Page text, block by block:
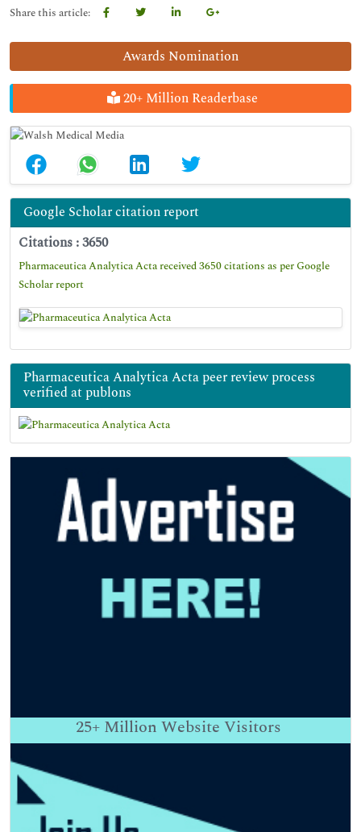
Awards Nomination
20+ Million Readerbase
Google Scholar citation report
Citations : 3650
Pharmaceutica Analytica Acta received 3650 citations as per Google
Scholar report
Pharmaceutica Analytica Acta peer review process
verified at publons
25+ Million Website Visitors
Share this article: